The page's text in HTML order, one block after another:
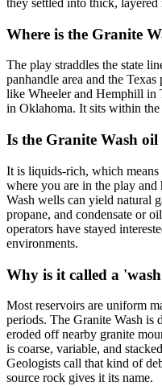
they settled into thick, layered
Where is the Granite
The play straddles the state
panhandle area and the
like Wheeler and Hemphill in
in Oklahoma. It sits within
Is the Granite Wash oil
It is liquids-rich, which
where you are in the play
Wash wells can yield natural
propane, and condensate or
operators have stayed
environments.
Why is it called a
Most reservoirs are uniform
periods. The Granite Wash is
eroded off nearby granite
is coarse, variable, and
Geologists call that kind of
source rock gives it its name.